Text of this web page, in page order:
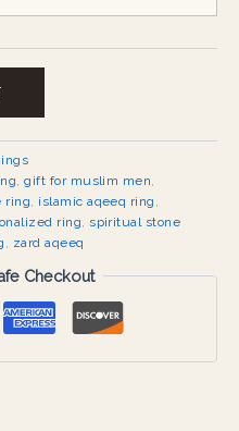
,gift for muslim men,
ring, islamic aqeeq ring ,
ring, spiritual stone
, zard aqeeq
Checkout